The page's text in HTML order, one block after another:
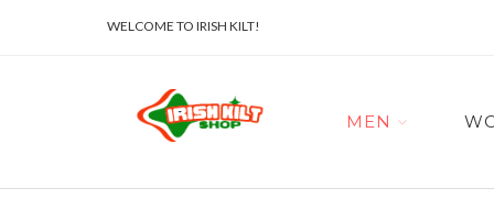
WELCOME TO IRISH KILT!
MEN